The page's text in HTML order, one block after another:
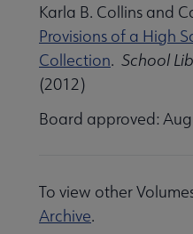
Karla B. Collins and
Provisions of a High
Collection. School
(2012)
Board approved:
To view other
Archive.